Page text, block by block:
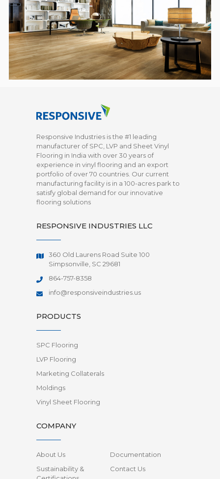
Responsive Industries is the #1 leading
manufacturer of SPC, LVP and Sheet Vinyl
Flooring in India with over 30 years of
experience in vinyl flooring and an export
portfolio of over 70 countries. Our current
manufacturing facility is in a 100-acres park to
satisfy global demand for our innovative
flooring solutions
RESPONSIVE INDUSTRIES LLC
360 Old Laurens Road Suite 100
Simpsonville, SC 29681
864-757-8358
info@responsiveindustries.us
PRODUCTS
SPC Flooring
LVP Flooring
Marketing Collaterals
Moldings
Vinyl Sheet Flooring
COMPANY
About Us
Documentation
Sustainability &
Contact Us